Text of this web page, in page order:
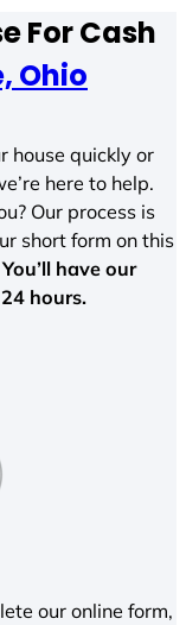
For Cash
Ohio
house quickly or
here to help.
Our process is
short form on this
You’ll have our
hours.
our online form,